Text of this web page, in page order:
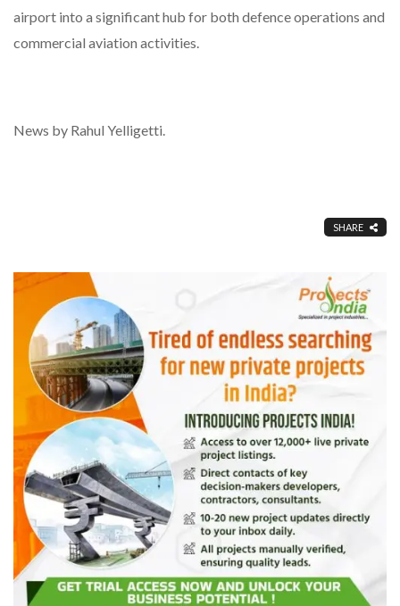
airport into a significant hub for both defence operations and
commercial aviation activities.
News by Rahul Yelligetti.
SHARE